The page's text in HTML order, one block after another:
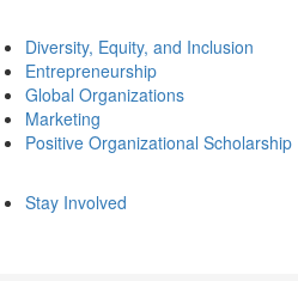
Diversity, Equity, and Inclusion
Entrepreneurship
Global Organizations
Marketing
Positive Organizational Scholarship
Stay Involved